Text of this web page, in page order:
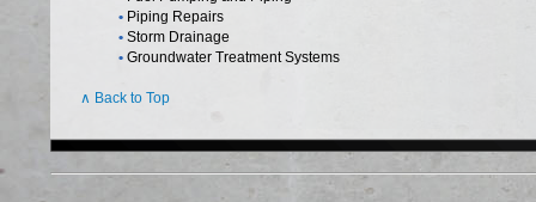
• Piping Repairs
• Storm Drainage
• Groundwater Treatment Systems
∧ Back to Top